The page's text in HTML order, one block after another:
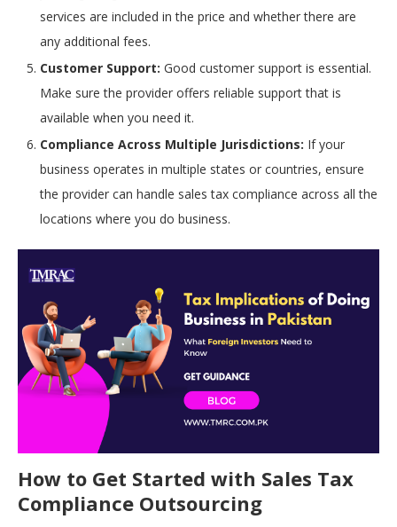
services are included in the price and whether there are
any additional fees.
Customer Support: Good customer support is essential.
Make sure the provider offers reliable support that is
available when you need it.
Compliance Across Multiple Jurisdictions: If your
business operates in multiple states or countries, ensure
the provider can handle sales tax compliance across all the
locations where you do business.
How to Get Started with Sales Tax
Compliance Outsourcing